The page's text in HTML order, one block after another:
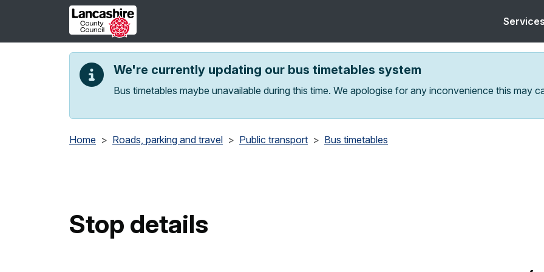
Skip to main content
Services
We're currently updating our bus timetables system
Bus timetables maybe unavailable during this time. We apologise for any inconvenience this may
Home Roads, parking and travel Public transport Bus timetables
Stop details